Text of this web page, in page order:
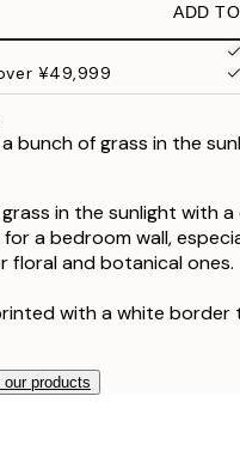
ADD
¥49,999
bunch of grass in the
in the sunlight with
a bedroom wall,
floral and botanical ones.
with a white border
our products